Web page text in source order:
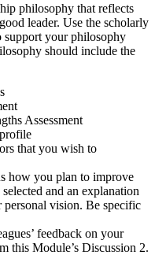
philosophy that reflects
leader. Use the scholarly
support your philosophy
should include the
Assessment
that you wish to
how you plan to improve
and an explanation
vision. Be specific
feedback on your
this Module’s Discussion 2.